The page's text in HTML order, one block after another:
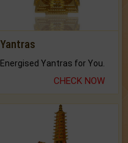
Yantras
Energised Yantras for You.
CHECK NOW